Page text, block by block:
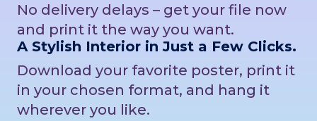
No delivery delays – get your file now
and print it the way you want.
A Stylish Interior in Just a Few Clicks.
Download your favorite poster, print it
in your chosen format, and hang it
wherever you like.